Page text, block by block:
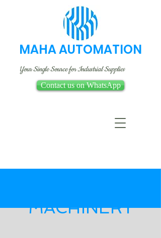
MAHA AUTOMATION
Your Single Source for Industrial Supplies
Contact us on WhatsApp
MACHINERY